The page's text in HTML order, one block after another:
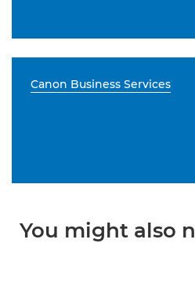
Canon Business Services
You might also